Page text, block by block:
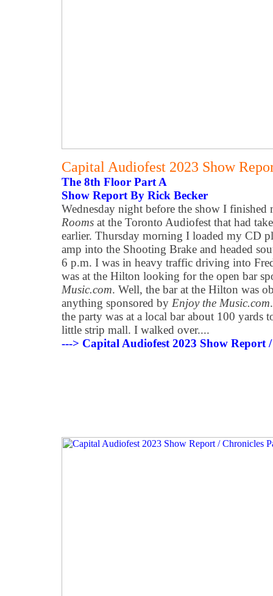
Capital Audiofest 2023 Show
The 8th Floor Part A
Show Report By Rick Becker
Wednesday night before the show I
Rooms at the Toronto Audiofest that had
earlier. Thursday morning I loaded my CD
amp into the Shooting Brake and headed
6 p.m. I was in heavy traffic driving into
was at the Hilton looking for the open bar
Music.com. Well, the bar at the Hilton was
anything sponsored by Enjoy the Music.com
the party was at a local bar about 100 yards
little strip mall. I walked over....
---> Capital Audiofest 2023 Show Report